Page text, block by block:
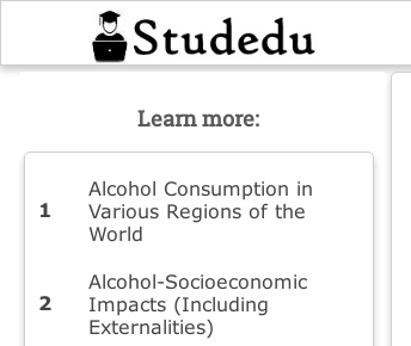
Learn more:
Alcohol Consumption in
Various Regions of the
World
Alcohol-Socioeconomic
Impacts (Including
Externalities)